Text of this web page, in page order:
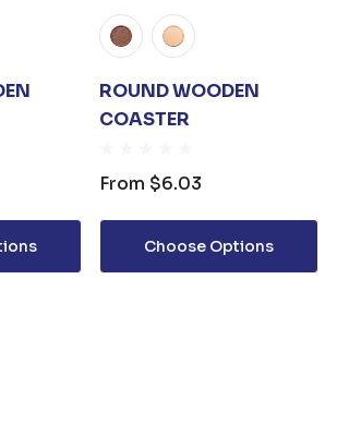
ROUND WOODEN
COASTER
From $6.03
Choose Options